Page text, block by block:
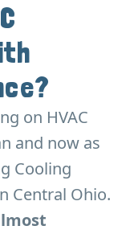
on HVAC
and now as
Cooling
Central Ohio.